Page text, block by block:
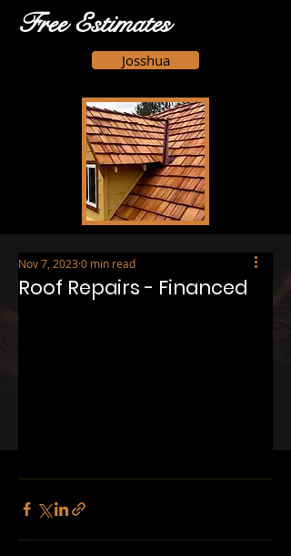
Josshua
Free Estimates
Roof Repairs - Financed
Nov 7, 2023 0 min read